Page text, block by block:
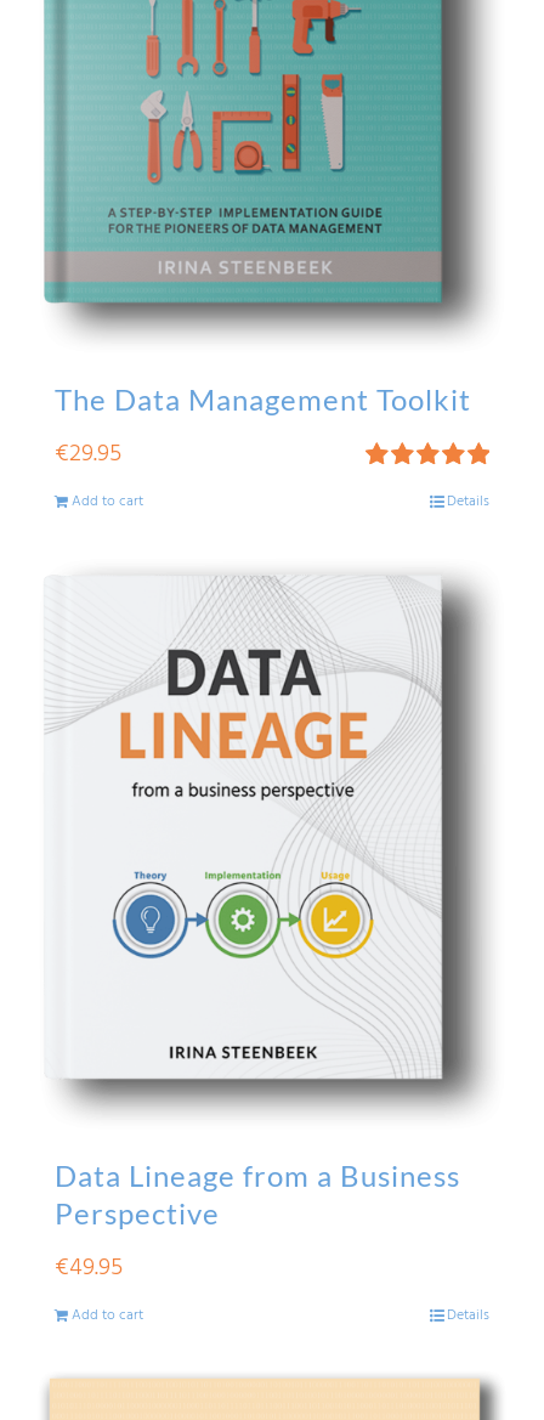
The Data Management Toolkit
5.00
€29.95
Add to cart Details
Data Lineage from a Business
Perspective
€49.95
Add to cart Details